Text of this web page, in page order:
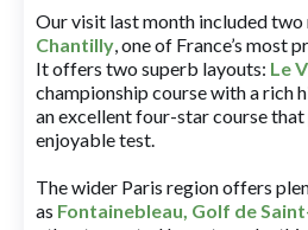
Our visit last month included two
Chantilly, one of France’s most
It offers two superb layouts: Le
championship course with a rich
an excellent four-star course
enjoyable test.
The wider Paris region offers
as Fontainebleau, Golf de